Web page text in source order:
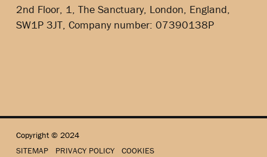
2nd Floor, 1, The Sanctuary, London, England,
SW1P 3JT, Company number: 07390138P
Copyright © 2024
SITEMAP
PRIVACY POLICY
COOKIES